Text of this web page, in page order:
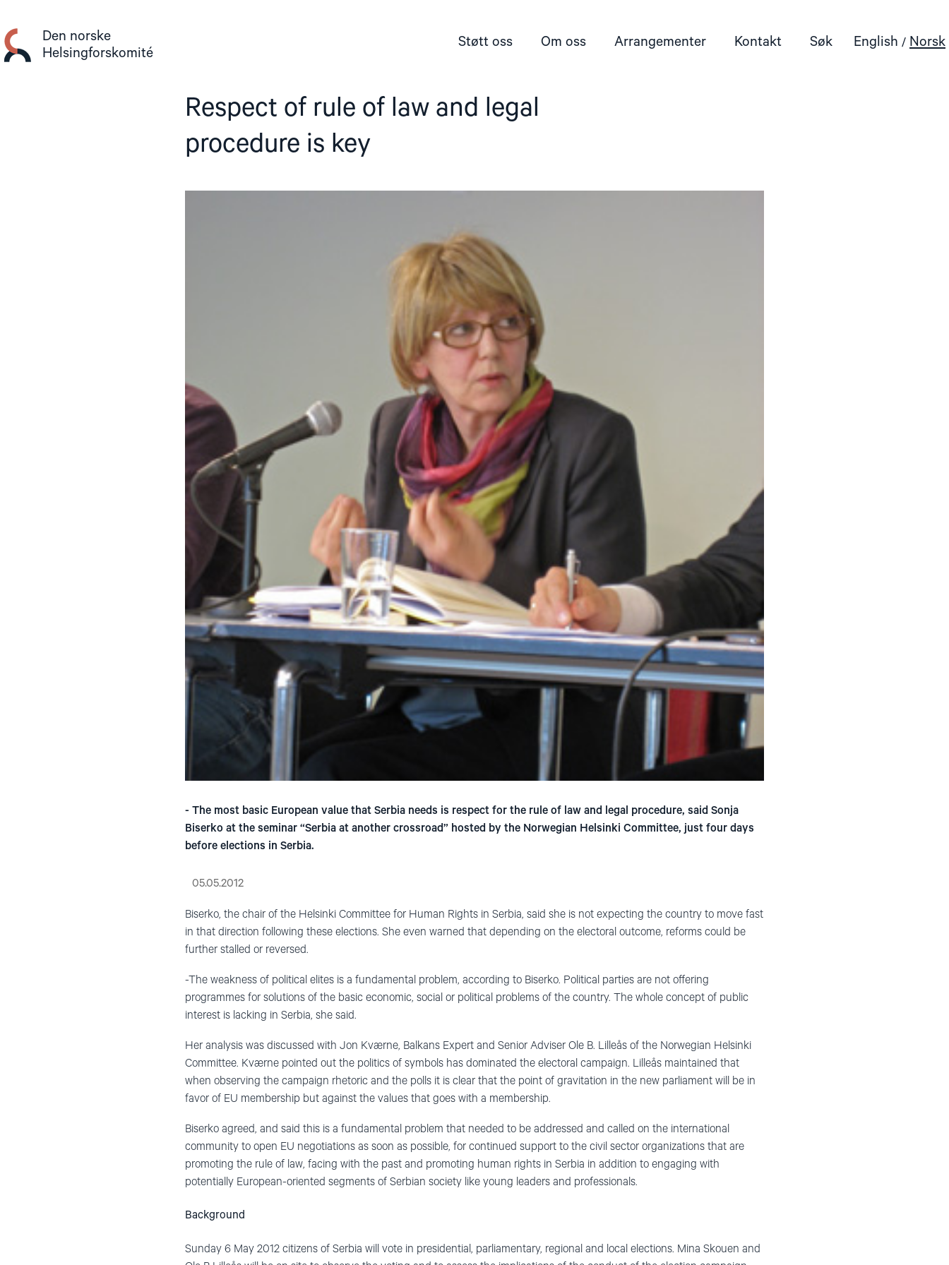
innhold
Den norske
Helsingforskomité
Støtt oss Om oss Arrangementer Kontakt Søk English Norsk
Respect of rule of law and legal
procedure is key
- The most basic European value that Serbia needs is respect for the rule of law and legal procedure, said Sonja
Biserko at the seminar “Serbia at another crossroad” hosted by the Norwegian Helsinki Committee, just four days
before elections in Serbia.
05.05.2012
Biserko, the chair of the Helsinki Committee for Human Rights in Serbia, said she is not expecting the country to move fast
in that direction following these elections. She even warned that depending on the electoral outcome, reforms could be
further stalled or reversed.
-The weakness of political elites is a fundamental problem, according to Biserko. Political parties are not offering
programmes for solutions of the basic economic, social or political problems of the country. The whole concept of public
interest is lacking in Serbia, she said.
Her analysis was discussed with Jon Kværne, Balkans Expert and Senior Adviser Ole B. Lilleås of the Norwegian Helsinki
Committee. Kværne pointed out the politics of symbols has dominated the electoral campaign. Lilleås maintained that
when observing the campaign rhetoric and the polls it is clear that the point of gravitation in the new parliament will be in
favor of EU membership but against the values that goes with a membership.
Biserko agreed, and said this is a fundamental problem that needed to be addressed and called on the international
community to open EU negotiations as soon as possible, for continued support to the civil sector organizations that are
promoting the rule of law, facing with the past and promoting human rights in Serbia in addition to engaging with
potentially European-oriented segments of Serbian society like young leaders and professionals.
Background
Sunday 6 May 2012 citizens of Serbia will vote in presidential, parliamentary, regional and local elections. Mina Skouen and